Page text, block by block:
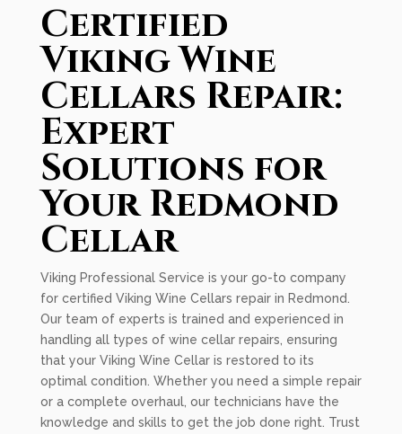
Certified
Viking Wine
Cellars Repair:
Expert
Solutions for
Your Redmond
Cellar
Viking Professional Service is your go-to company
for certified Viking Wine Cellars repair in Redmond.
Our team of experts is trained and experienced in
handling all types of wine cellar repairs, ensuring
that your Viking Wine Cellar is restored to its
optimal condition. Whether you need a simple repair
or a complete overhaul, our technicians have the
knowledge and skills to get the job done right. Trust